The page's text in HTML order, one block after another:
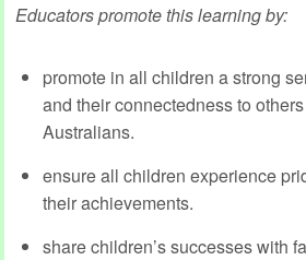
Educators promote this learning by:
promote in all children a strong
and their connectedness to
Australians.
ensure all children experience
their achievements.
share children’s successes with